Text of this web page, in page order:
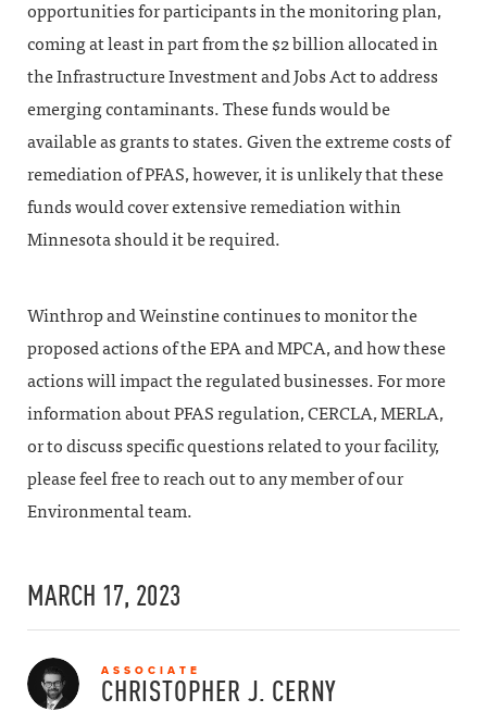
opportunities for participants in the monitoring plan,
coming at least in part from the $2 billion allocated in
the Infrastructure Investment and Jobs Act to address
emerging contaminants. These funds would be
available as grants to states. Given the extreme costs of
remediation of PFAS, however, it is unlikely that these
funds would cover extensive remediation within
Minnesota should it be required.
Winthrop and Weinstine continues to monitor the
proposed actions of the EPA and MPCA, and how these
actions will impact the regulated businesses. For more
information about PFAS regulation, CERCLA, MERLA,
or to discuss specific questions related to your facility,
please feel free to reach out to any member of our
Environmental team.
MARCH 17, 2023
ASSOCIATE
CHRISTOPHER J. CERNY